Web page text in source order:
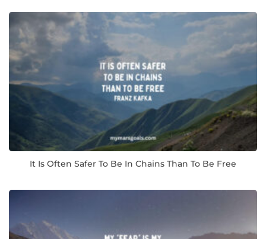
It Is Often Safer To Be In Chains Than To Be Free